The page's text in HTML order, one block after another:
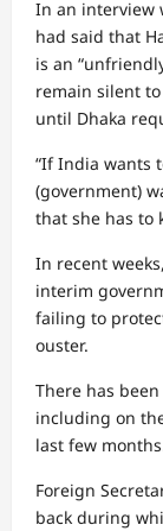
In an interview
had said that
is an
remain silent
until Dhaka
“If India wants
(government)
that she has to
In recent
interim
failing to
ouster.
There has
including on
last few
Foreign
back during